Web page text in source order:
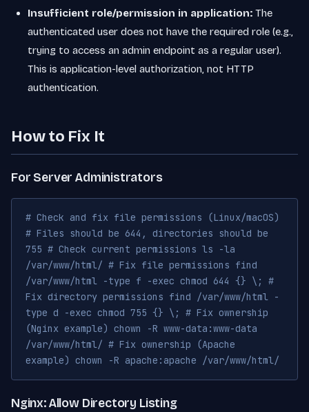
Insufficient role/permission in application: The
authenticated user does not have the required role (e.g.,
trying to access an admin endpoint as a regular user).
This is application-level authorization, not HTTP
authentication.
How to Fix It
For Server Administrators
# Check and fix file permissions (Linux/macOS)
# Files should be 644, directories should be
755 # Check current permissions ls -la
/var/www/html/ # Fix file permissions find
/var/www/html -type f -exec chmod 644 {} \; #
Fix directory permissions find /var/www/html -
type d -exec chmod 755 {} \; # Fix ownership
(Nginx example) chown -R www-data:www-data
/var/www/html/ # Fix ownership (Apache
example) chown -R apache:apache /var/www/html/
Nginx: Allow Directory Listing